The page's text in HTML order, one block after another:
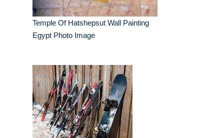
Temple Of Hatshepsut Wall Painting
Egypt Photo Image